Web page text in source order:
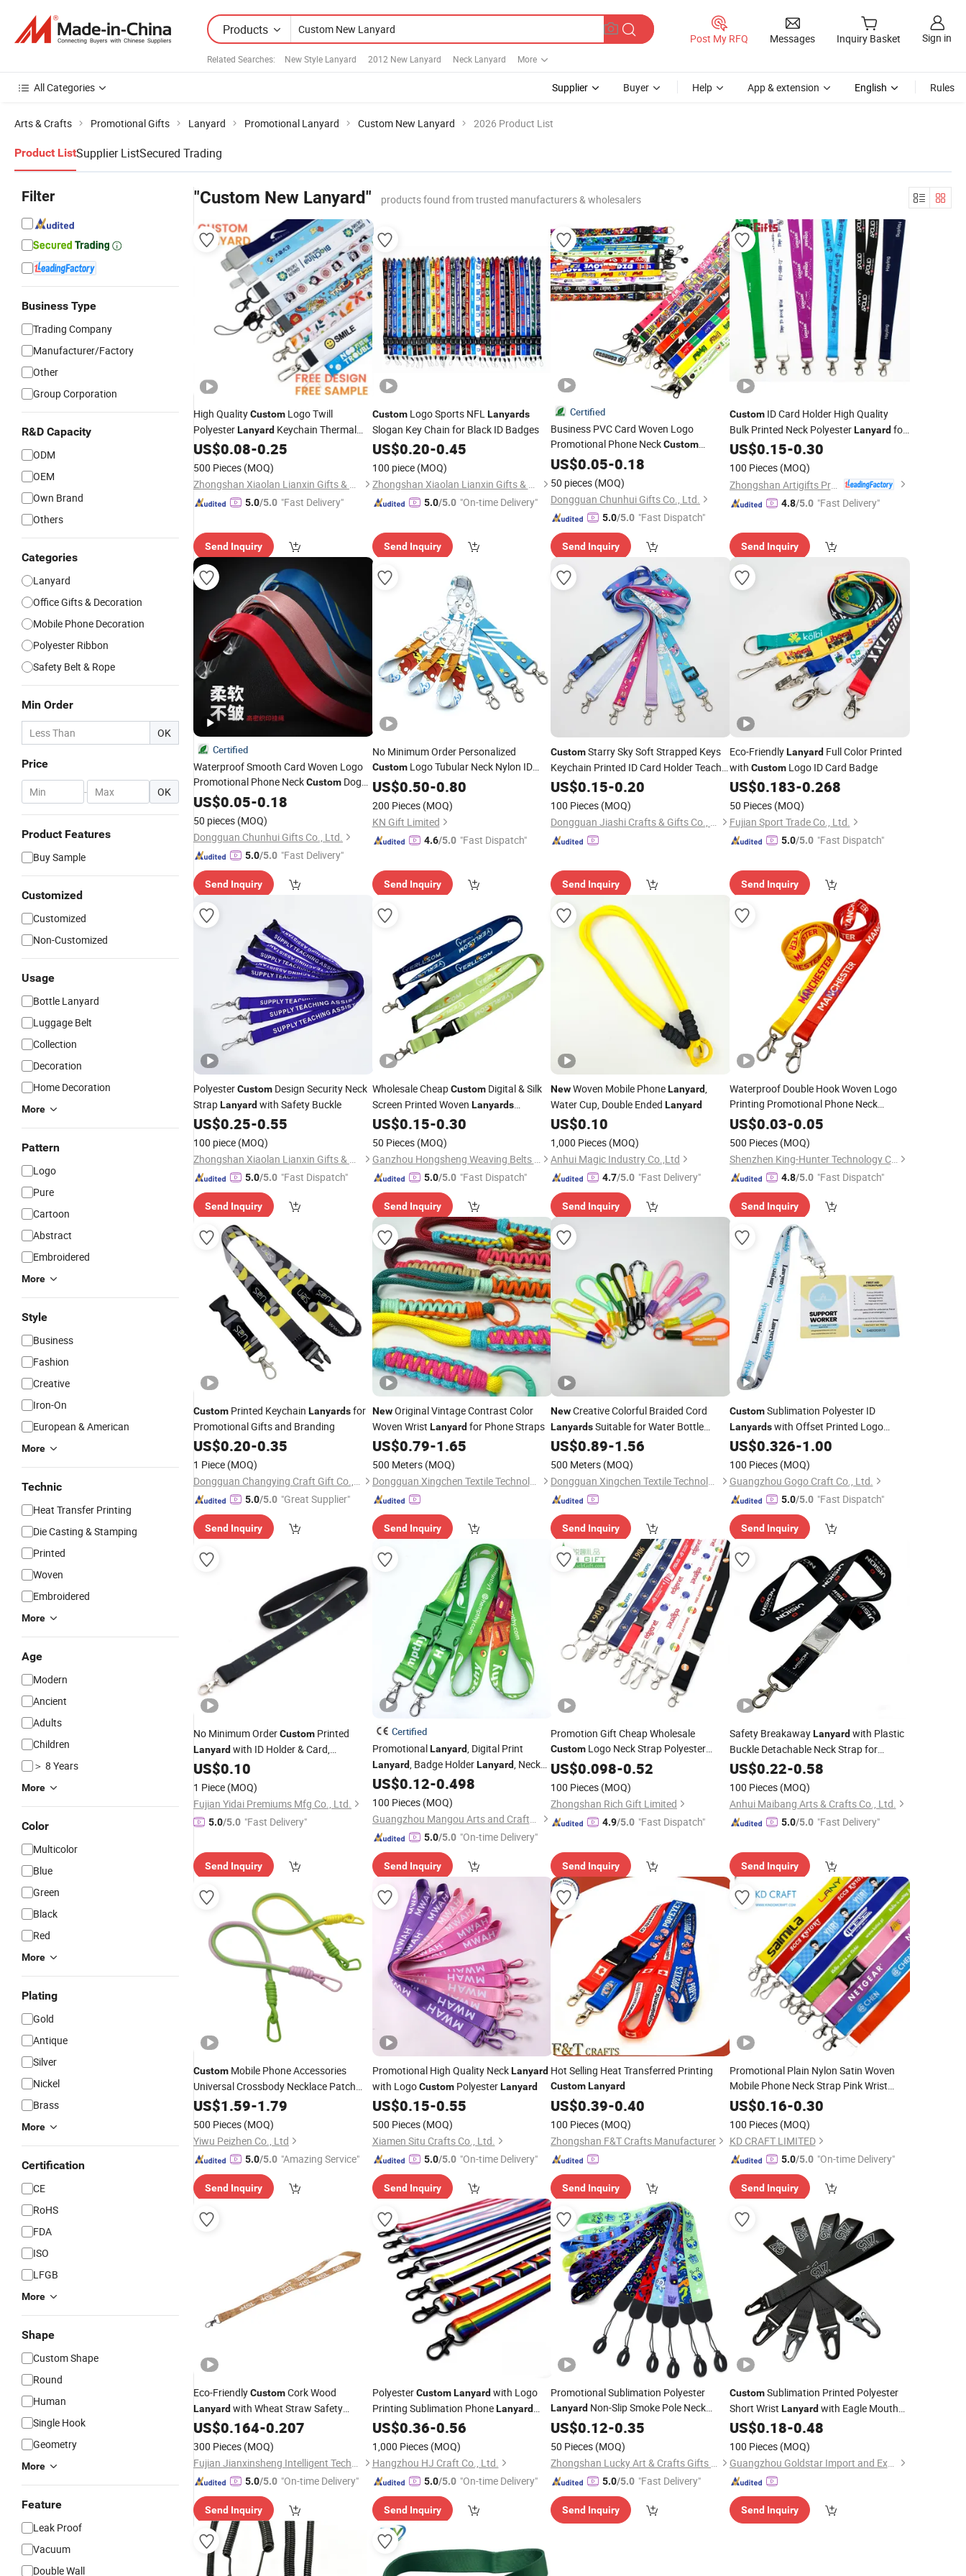
Products
Related Searches: New Style Lanyard 2012 New Lanyard Neck Lanyard More
Post My RFQ Messages Inquiry Basket Sign in
All Categories Supplier Buyer Help App & extension English Rules
Arts & Crafts Promotional Gifts Lanyard Promotional Lanyard Custom New Lanyard 2026 Product List
Product ListSupplier ListSecured Trading
Filter
Business Type
Trading Company
Manufacturer/Factory
Other
Group Corporation
R&D Capacity
ODM
OEM
Own Brand
Others
Categories
Lanyard
Office Gifts & Decoration
Mobile Phone Decoration
Polyester Ribbon
Safety Belt & Rope
Min Order
OK
Price
- OK
Product Features
Buy Sample
Customized
Customized
Non-Customized
Usage
Bottle Lanyard
Luggage Belt
Collection
Decoration
Home Decoration
More
Pattern
Logo
Pure
Cartoon
Abstract
Embroidered
More
Style
Business
Fashion
Creative
Iron-On
European & American
More
Technic
Heat Transfer Printing
Die Casting & Stamping
Printed
Woven
Embroidered
More
Age
Modern
Ancient
Adults
Children
＞ 8 Years
More
Color
Multicolor
Blue
Green
Black
Red
More
Plating
Gold
Antique
Silver
Nickel
Brass
More
Certification
CE
RoHS
FDA
ISO
LFGB
More
Shape
Custom Shape
Round
Human
Single Hook
Geometry
More
Feature
Leak Proof
Vacuum
Double Wall
"Custom New Lanyard" products found from trusted manufacturers & wholesalers
High QualityCustom Logo Twill
PolyesterLanyard Keychain Thermal
Transfer Printing with Personalized
Sublimation
US$0.08-0.25
500 Pieces (MOQ)
Zhongshan Xiaolan Lianxin Gifts & Arts Factory
5.0/5.0 "Fast Delivery"
Send Inquiry
CustomLogo Sports NFLLanyards
Slogan Key Chain for Black ID Badges
US$0.20-0.45
100 piece (MOQ)
Zhongshan Xiaolan Lianxin Gifts & Arts Factory
5.0/5.0 "On-time Delivery"
Send Inquiry
Certified
Business PVC Card Woven Logo
Promotional Phone NeckCustom
Lanyard with Plastic Breakaway Clip
US$0.05-0.18
50 pieces (MOQ)
Dongguan Chunhui Gifts Co., Ltd.
5.0/5.0 "Fast Dispatch"
Send Inquiry
CustomID Card Holder High Quality
Bulk Printed Neck PolyesterLanyardfor
Promotion Gift
US$0.15-0.30
100 Pieces (MOQ)
Zhongshan Artigifts Premium Metal & Plastic Co., Ltd.
4.8/5.0 "Fast Delivery"
Send Inquiry
Certified
Waterproof Smooth Card Woven Logo
Promotional Phone NeckCustom Dog
LanyardsThermal Transfer Printing
Polyester
US$0.05-0.18
50 pieces (MOQ)
Dongguan Chunhui Gifts Co., Ltd.
5.0/5.0 "Fast Delivery"
Send Inquiry
No Minimum Order Personalized
CustomLogo Tubular Neck Nylon ID
Card HolderLanyardKey Wrist Printed
Polyester Woven Sublimation Mobile Cell
Phone Lanyard
US$0.50-0.80
200 Pieces (MOQ)
KN Gift Limited
4.6/5.0 "Fast Dispatch"
Send Inquiry
CustomStarry Sky Soft Strapped Keys
Keychain Printed ID Card Holder Teacher
Lanyard with Spring Clip for Women
US$0.15-0.20
100 Pieces (MOQ)
Dongguan Jiashi Crafts & Gifts Co., Ltd.
Send Inquiry
Eco-FriendlyLanyardFull Color Printed
with CustomLogo ID Card Badge
US$0.183-0.268
50 Pieces (MOQ)
Fujian Sport Trade Co., Ltd.
5.0/5.0 "Fast Dispatch"
Send Inquiry
PolyesterCustom Design Security Neck
StrapLanyard with Safety Buckle
US$0.25-0.55
100 piece (MOQ)
Zhongshan Xiaolan Lianxin Gifts & Arts Factory
5.0/5.0 "Fast Dispatch"
Send Inquiry
Wholesale CheapCustomDigital & Silk
Screen Printed Woven Lanyards
Promotional Use
US$0.15-0.30
50 Pieces (MOQ)
Ganzhou Hongsheng Weaving Belts Co., Ltd.
5.0/5.0 "Fast Dispatch"
Send Inquiry
NewWoven Mobile PhoneLanyard,
Water Cup, Double Ended Lanyard
US$0.10
1,000 Pieces (MOQ)
Anhui Magic Industry Co.,Ltd
4.7/5.0 "Fast Delivery"
Send Inquiry
Waterproof Double Hook Woven Logo
Printing Promotional Phone Neck
Custom Lanyards
US$0.03-0.05
500 Pieces (MOQ)
Shenzhen King-Hunter Technology Co., Ltd.
4.8/5.0 "Fast Dispatch"
Send Inquiry
Custom Printed Keychain Lanyardsfor
Promotional Gifts and Branding
US$0.20-0.35
1 Piece (MOQ)
Dongguan Changying Craft Gift Co., Ltd.
5.0/5.0 "Great Supplier"
Send Inquiry
NewOriginal Vintage Contrast Color
Woven Wrist Lanyardfor Phone Straps
US$0.79-1.65
500 Meters (MOQ)
Dongguan Xingchen Textile Technology Co., Ltd
Send Inquiry
NewCreative Colorful Braided Cord
LanyardsSuitable for Water Bottle
Lanyards
US$0.89-1.56
500 Meters (MOQ)
Dongguan Xingchen Textile Technology Co., Ltd
Send Inquiry
CustomSublimation Polyester ID
Lanyardswith Offset Printed Logo
CustomAccessories
US$0.326-1.00
100 Pieces (MOQ)
Guangzhou Gogo Craft Co., Ltd.
5.0/5.0 "Fast Dispatch"
Send Inquiry
No Minimum OrderCustom Printed
Lanyard with ID Holder & Card,
Completely Customize Your Own Key
US$0.10
1 Piece (MOQ)
Fujian Yidai Premiums Mfg Co., Ltd.
5.0/5.0 "Fast Delivery"
Send Inquiry
Certified
PromotionalLanyard, Digital Print
Lanyard, Badge HolderLanyard, Neck
Lanyard , Sports Lanyard
Vapes, Exhibitions
US$0.12-0.498
100 Pieces (MOQ)
Guangzhou Mangou Arts and Crafts Co., Ltd.
5.0/5.0 "On-time Delivery"
Send Inquiry
Promotion Gift Cheap Wholesale
Custom Logo Neck Strap Polyester
Woven Nylon Printing Sublimation
Ribbon Heat
Card Badge Holder
US$0.098-0.52
100 Pieces (MOQ)
Zhongshan Rich Gift Limited
4.9/5.0 "Fast Dispatch"
Send Inquiry
Safety BreakawayLanyardwith Plastic
Buckle Detachable Neck Strap for
CustomPrinting
US$0.22-0.58
100 Pieces (MOQ)
Anhui Maibang Arts & Crafts Co., Ltd.
5.0/5.0 "Fast Delivery"
Send Inquiry
Custom Mobile Phone Accessories
Universal Crossbody Necklace Patch
Strap Tab Lasso Tether Cell Phone Case
US$1.59-1.79
500 Pieces (MOQ)
Yiwu Peizhen Co., Ltd
5.0/5.0 "Amazing Service"
Send Inquiry
Promotional High Quality NeckLanyard
with LogoCustomPolyesterLanyard
US$0.15-0.55
500 Pieces (MOQ)
Xiamen Situ Crafts Co., Ltd.
5.0/5.0 "On-time Delivery"
Send Inquiry
Hot Selling Heat Transferred Printing
CustomLanyard
US$0.39-0.40
100 Pieces (MOQ)
Zhongshan F&T Crafts Manufacturer
Send Inquiry
Promotional Plain Nylon Satin Woven
Mobile Phone Neck Strap Pink Wrist
Keychain Blank Sublimation Printed
Printing Cute Anime Polyester
with LogoCustom
US$0.16-0.30
100 Pieces (MOQ)
KD CRAFT LIMITED
5.0/5.0 "On-time Delivery"
Send Inquiry
Eco-FriendlyCustomCork Wood
Lanyard with Wheat Straw Safety
Buckle
US$0.164-0.207
300 Pieces (MOQ)
Fujian Jianxinsheng Intelligent Technology Co., Ltd.
5.0/5.0 "On-time Delivery"
Send Inquiry
PolyesterCustom Lanyardwith Logo
Printing Sublimation PhoneLanyard
with Name Badge Black White Green
US$0.36-0.56
1,000 Pieces (MOQ)
Hangzhou HJ Craft Co., Ltd.
5.0/5.0 "On-time Delivery"
Send Inquiry
Promotional Sublimation Polyester
Lanyard Non-Slip Smoke Pole Neck
Lanyard Retractable
US$0.12-0.35
50 Pieces (MOQ)
Zhongshan Lucky Art & Crafts Gifts Co., Ltd.
5.0/5.0 "Fast Delivery"
Send Inquiry
CustomSublimation Printed Polyester
Short Wrist Lanyardwith Eagle Mouth
Buckle USB Keychain Holder
US$0.18-0.48
100 Pieces (MOQ)
Guangzhou Goldstar Import and Export Company Limited
Send Inquiry